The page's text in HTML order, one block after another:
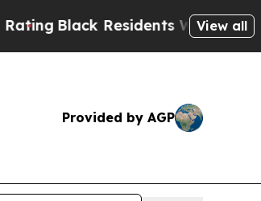
Black Residents Warned ofView all
Provided by AGP